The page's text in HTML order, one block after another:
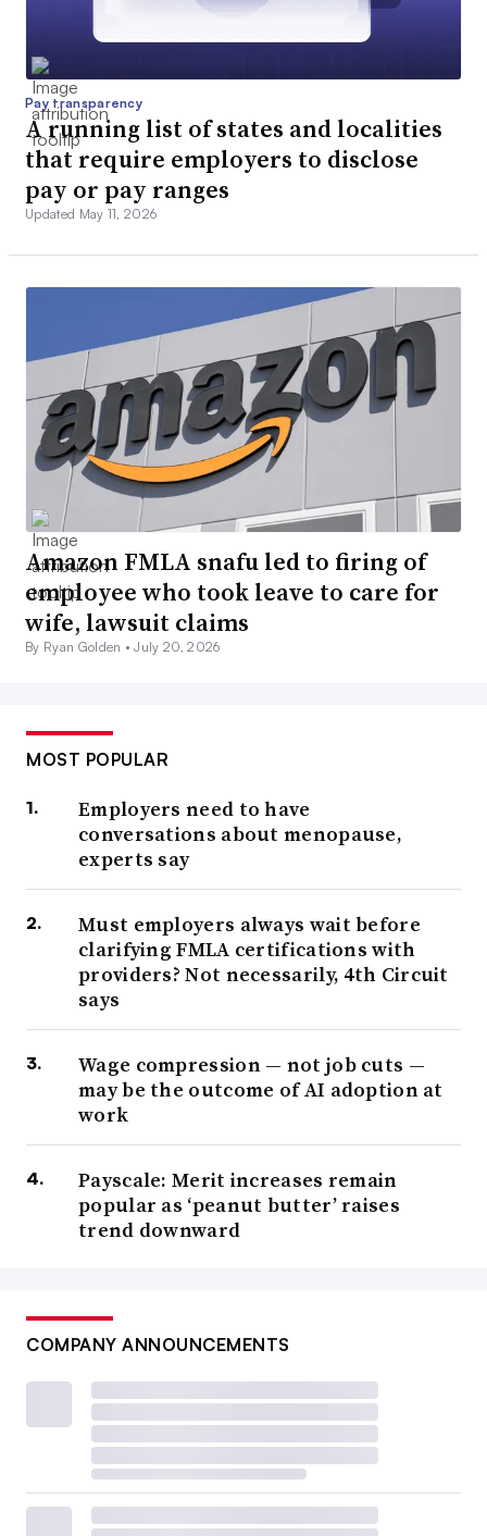
Pay transparency
A running list of states and localities
that require employers to disclose
pay or pay ranges
Updated May 11, 2026
Amazon FMLA snafu led to firing of
employee who took leave to care for
wife, lawsuit claims
By Ryan Golden •July 20, 2026
MOST POPULAR
Employers need to have
conversations about menopause,
experts say
Must employers always wait before
clarifying FMLA certifications with
providers? Not necessarily, 4th Circuit
says
Wage compression — not job cuts —
may be the outcome of AI adoption at
work
Payscale: Merit increases remain
popular as ‘peanut butter’ raises
trend downward
COMPANY ANNOUNCEMENTS